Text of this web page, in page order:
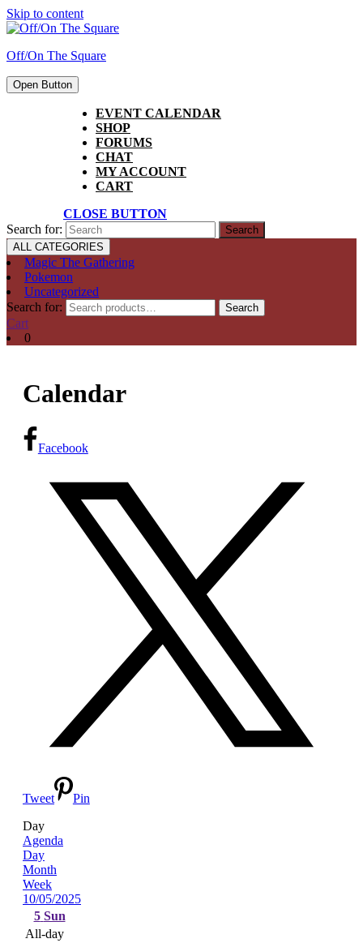
Skip to content
Off/On The Square
Open Button
EVENT CALENDAR
SHOP
FORUMS
CHAT
MY ACCOUNT
CART
CLOSE BUTTON
Search for:
ALL CATEGORIES
Magic The Gathering
Pokemon
Uncategorized
Search for:
Search
Cart
0
Calendar
Facebook
Tweet
Pin
Day
Agenda
Day
Month
Week
10/05/2025
5 Sun
All-day